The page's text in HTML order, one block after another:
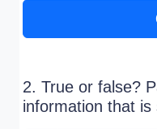
2. True or false?
information that